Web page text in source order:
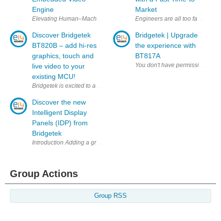
Engine
Elevating Human–Machine
Discover Bridgetek
BT820B – add hi-res
graphics, touch and
live video to your
existing MCU!
Discover the new
Intelligent Display
Panels (IDP) from
Bridgetek
Introduction Adding a graphical touch HMI (Human Machine
Market
Engineers are all too familiar
Bridgetek | Upgrade
the experience with
BT817A
Group Actions
Group RSS